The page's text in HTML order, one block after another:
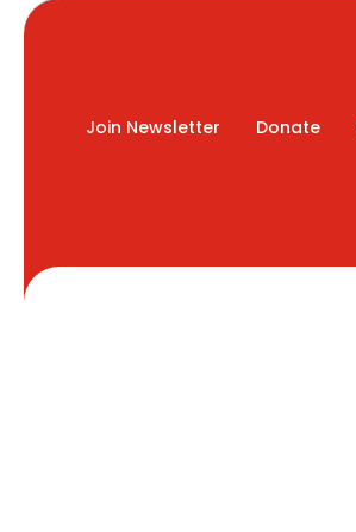
Join Newsletter Donate